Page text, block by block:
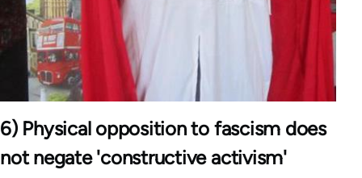
6) Physical opposition to fascism does
not negate 'constructive activism'